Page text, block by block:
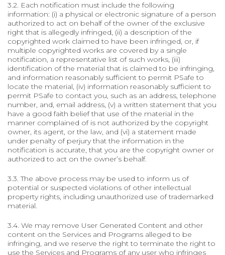
3.2. Each notification must include the following
information: (i) a physical or electronic signature of a person
authorized to act on behalf of the owner of the exclusive
right that is allegedly infringed, (ii) a description of the
copyrighted work claimed to have been infringed, or, if
multiple copyrighted works are covered by a single
notification, a representative list of such works, (iii)
identification of the material that is claimed to be infringing,
and information reasonably sufficient to permit PSafe to
locate the material, (iv) information reasonably sufficient to
permit PSafe to contact you, such as an address, telephone
number, and, email address, (v) a written statement that you
have a good faith belief that use of the material in the
manner complained of is not authorized by the copyright
owner, its agent, or the law, and (vi) a statement made
under penalty of perjury that the information in the
notification is accurate, that you are the copyright owner or
authorized to act on the owner’s behalf.
3.3. The above process may be used to inform us of
potential or suspected violations of other intellectual
property rights, including unauthorized use of trademarked
material.
3.4. We may remove User Generated Content and other
content on the Services and Programs alleged to be
infringing, and we reserve the right to terminate the right to
use the Services and Programs of any user who infringes